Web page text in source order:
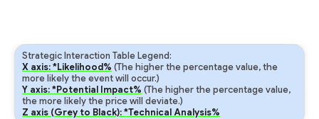
Strategic Interaction Table Legend:
X axis: *Likelihood% (The higher the percentage value, the
more likely the event will occur.)
Y axis: *Potential Impact% (The higher the percentage value,
the more likely the price will deviate.)
Z axis (Grey to Black): *Technical Analysis%